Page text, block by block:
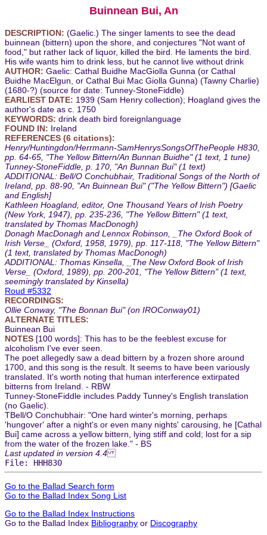
Buinnean Bui, An
DESCRIPTION: (Gaelic.) The singer laments to see the dead
buinnean (bittern) upon the shore, and conjectures "Not want of
food," but rather lack of liquor, killed the bird. He laments the bird.
His wife wants him to drink less, but he cannot live without drink
AUTHOR: Gaelic: Cathal Buidhe MacGiolla Gunna (or Cathal
Buidhe MacElgun, or Cathal Bui Mac Giolla Gunna) (Tawny Charlie)
(1680-?) (source for date: Tunney-StoneFiddle)
EARLIEST DATE: 1939 (Sam Henry collection); Hoagland gives the
author's date as c. 1750
KEYWORDS: drink death bird foreignlanguage
FOUND IN: Ireland
REFERENCES (6 citations):
Henry/Huntingdon/Herrmann-SamHenrysSongsOfThePeople H830,
pp. 64-65, "The Yellow Bittern/An Bunnan Buidhe" (1 text, 1 tune)
Tunney-StoneFiddle, p. 170, "An Bunnan Bui" (1 text)
ADDITIONAL: Bell/O Conchubhair, Traditional Songs of the North of
Ireland, pp. 88-90, "An Buinnean Bui" ("The Yellow Bittern") [Gaelic
and English]
Kathleen Hoagland, editor, One Thousand Years of Irish Poetry
(New York, 1947), pp. 235-236, "The Yellow Bittern" (1 text,
translated by Thomas MacDonogh)
Donagh MacDonagh and Lennox Robinson, _The Oxford Book of
Irish Verse_ (Oxford, 1958, 1979), pp. 117-118, "The Yellow Bittern"
(1 text, translated by Thomas MacDonogh)
ADDITIONAL: Thomas Kinsella, _The New Oxford Book of Irish
Verse_ (Oxford, 1989), pp. 200-201, "The Yellow Bittern" (1 text,
seemingly translated by Kinsella)
Roud #5332
RECORDINGS:
Ollie Conway, "The Bonnan Bui" (on IROConway01)
ALTERNATE TITLES:
Buinnean Bui
NOTES [100 words]: This has to be the feeblest excuse for
alcoholism I've ever seen.
The poet allegedly saw a dead bittern by a frozen shore around
1700, and this song is the result. It seems to have been variously
translated. It's worth noting that human interference extirpated
bitterns from Ireland. - RBW
Tunney-StoneFiddle includes Paddy Tunney's English translation
(no Gaelic).
TBell/O Conchubhair: "One hard winter's morning, perhaps
'hungover' after a night's or even many nights' carousing, he [Cathal
Bui] came across a yellow bittern, lying stiff and cold; lost for a sip
from the water of the frozen lake." - BS
Last updated in version 4.4
File: HHH830
Go to the Ballad Search form
Go to the Ballad Index Song List
Go to the Ballad Index Instructions
Go to the Ballad Index Bibliography or Discography